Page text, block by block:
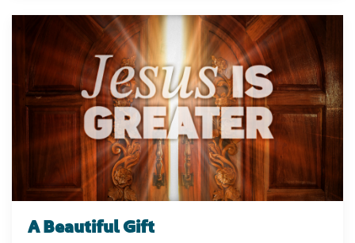
A Beautiful Gift